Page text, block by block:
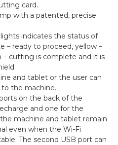
card.
with a patented, precise
indicates the status of
– ready to proceed, yellow –
cutting is complete and it is
and tablet or the user can
the machine.
on the back of the
and one for the
machine and tablet remain
even when the Wi-Fi
The second USB port can